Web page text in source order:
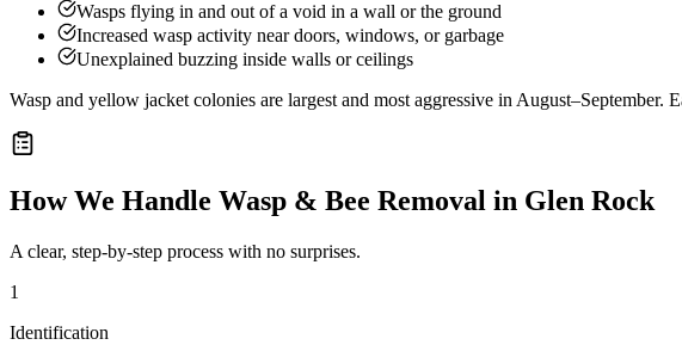
Wasps flying in and out of a void in a wall or the ground
Increased wasp activity near doors, windows, or garbage
Unexplained buzzing inside walls or ceilings
Wasp and yellow jacket colonies are largest and most aggressive in August–September.
How We Handle Wasp & Bee Removal in Glen Rock
A clear, step-by-step process with no surprises.
1
Identification